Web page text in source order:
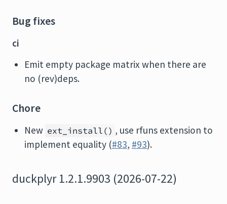
Bug fixes
ci
Emit empty package matrix when there are
no (rev)deps.
Chore
New ext_install() , use rfuns extension to
implement equality (#83, #93).
duckplyr 1.2.1.9903 (2026-07-22)